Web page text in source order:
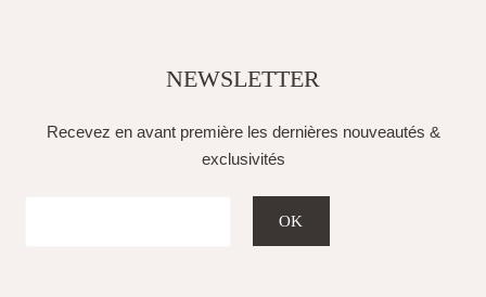
NEWSLETTER
Recevez en avant première les dernières nouveautés &
exclusivités